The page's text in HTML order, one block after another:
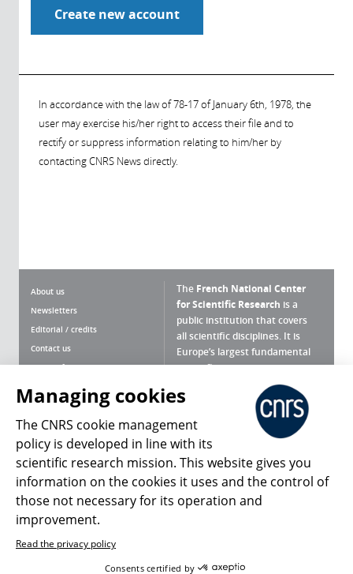
In accordance with the law of 78-17 of January 6th, 1978, the
user may exercise his/her right to access their file and to
rectify or suppress information relating to him/her by
contacting CNRS News directly.
About us
Newsletters
Editorial / credits
Contact us
Terms of use
Personal data
Magazine archives
The French National Center
for Scientific Research is a
public institution that covers
all scientific disciplines. It is
Europe’s largest fundamental
scientific agency.
What is the CNRS ?
Press Room
Follow us Share
Managing cookies
The CNRS cookie management
policy is developed in line with its
scientific research mission. This website gives you
information on the cookies it uses and the control of
those not necessary for its operation and
improvement.
Read the privacy policy
Consents certified by